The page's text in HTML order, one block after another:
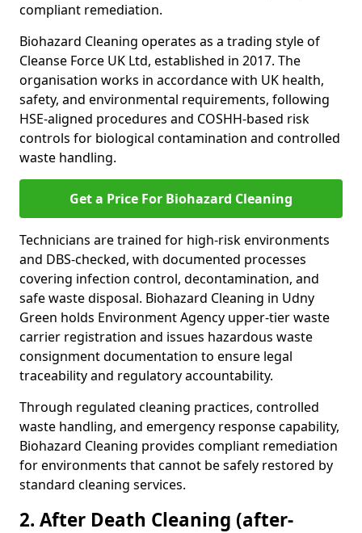
compliant remediation.
Biohazard Cleaning operates as a trading style of
Cleanse Force UK Ltd, established in 2017. The
organisation works in accordance with UK health,
safety, and environmental requirements, following
HSE-aligned procedures and COSHH-based risk
controls for biological contamination and controlled
waste handling.
Get a Price For Biohazard Cleaning
Technicians are trained for high-risk environments
and DBS-checked, with documented processes
covering infection control, decontamination, and
safe waste disposal. Biohazard Cleaning in Udny
Green holds Environment Agency upper-tier waste
carrier registration and issues hazardous waste
consignment documentation to ensure legal
traceability and regulatory accountability.
Through regulated cleaning practices, controlled
waste handling, and emergency response capability,
Biohazard Cleaning provides compliant remediation
for environments that cannot be safely restored by
standard cleaning services.
2. After Death Cleaning (after-